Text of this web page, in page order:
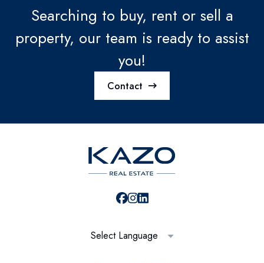
Searching to buy, rent or sell a
property, our team is ready to assist
you!
Contact
Select Language